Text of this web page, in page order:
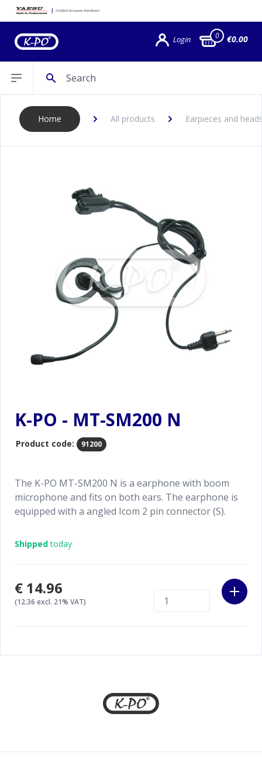
Login 0 €0.00
Open sidebar
Home All products Earpieces and
K-PO - MT-SM200 N
Product code: 91200
The K-PO MT-SM200 N is a earphone with boom
microphone and fits on both ears. The earphone is
equipped with a angled Icom 2 pin connector (S).
Shippedtoday
€14.96
(12.36 excl. 21% VAT)